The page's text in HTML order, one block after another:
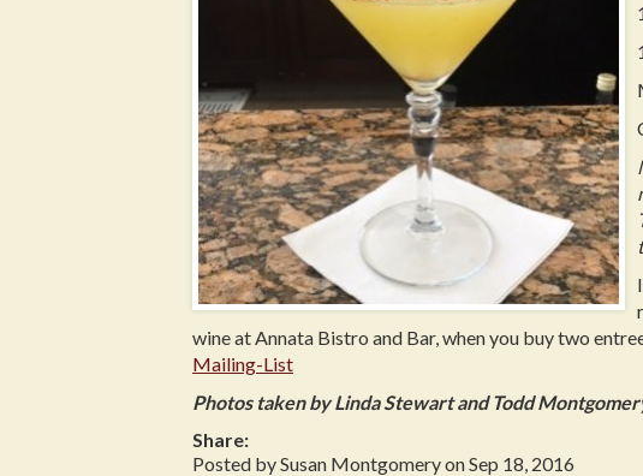
wine at Annata Bistro and Bar, when you buy two
Mailing-List
Photos taken by Linda Stewart and Todd
Share:
Posted by Susan Montgomery on Sep 18, 2016